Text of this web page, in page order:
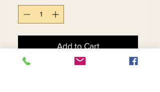
Add to Cart